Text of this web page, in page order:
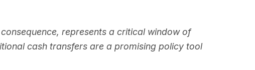
represents a critical window of
cash transfers are a promising policy tool